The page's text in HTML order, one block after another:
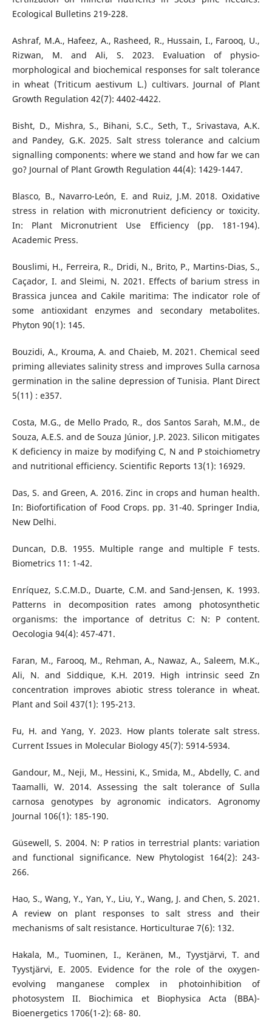
Ecological Bulletins 219-228.
Ashraf, M.A., Hafeez, A., Rasheed, R., Hussain, I., Farooq, U.,
Rizwan, M. and Ali, S. 2023. Evaluation of physio-
morphological and biochemical responses for salt tolerance
in wheat (Triticum aestivum L.) cultivars. Journal of Plant
Growth Regulation 42(7): 4402-4422.
Bisht, D., Mishra, S., Bihani, S.C., Seth, T., Srivastava, A.K.
and Pandey, G.K. 2025. Salt stress tolerance and calcium
signalling components: where we stand and how far we can
go? Journal of Plant Growth Regulation 44(4): 1429-1447.
Blasco, B., Navarro-León, E. and Ruiz, J.M. 2018. Oxidative
stress in relation with micronutrient deficiency or toxicity.
In: Plant Micronutrient Use Efficiency (pp. 181-194).
Academic Press.
Bouslimi, H., Ferreira, R., Dridi, N., Brito, P., Martins-Dias, S.,
Caçador, I. and Sleimi, N. 2021. Effects of barium stress in
Brassica juncea and Cakile maritima: The indicator role of
some antioxidant enzymes and secondary metabolites.
Phyton 90(1): 145.
Bouzidi, A., Krouma, A. and Chaieb, M. 2021. Chemical seed
priming alleviates salinity stress and improves Sulla carnosa
germination in the saline depression of Tunisia. Plant Direct
5(11) : e357.
Costa, M.G., de Mello Prado, R., dos Santos Sarah, M.M., de
Souza, A.E.S. and de Souza Júnior, J.P. 2023. Silicon mitigates
K deficiency in maize by modifying C, N and P stoichiometry
and nutritional efficiency. Scientific Reports 13(1): 16929.
Das, S. and Green, A. 2016. Zinc in crops and human health.
In: Biofortification of Food Crops. pp. 31-40. Springer India,
New Delhi.
Duncan, D.B. 1955. Multiple range and multiple F tests.
Biometrics 11: 1-42.
Enríquez, S.C.M.D., Duarte, C.M. and Sand-Jensen, K. 1993.
Patterns in decomposition rates among photosynthetic
organisms: the importance of detritus C: N: P content.
Oecologia 94(4): 457-471.
Faran, M., Farooq, M., Rehman, A., Nawaz, A., Saleem, M.K.,
Ali, N. and Siddique, K.H. 2019. High intrinsic seed Zn
concentration improves abiotic stress tolerance in wheat.
Plant and Soil 437(1): 195-213.
Fu, H. and Yang, Y. 2023. How plants tolerate salt stress.
Current Issues in Molecular Biology 45(7): 5914-5934.
Gandour, M., Neji, M., Hessini, K., Smida, M., Abdelly, C. and
Taamalli, W. 2014. Assessing the salt tolerance of Sulla
carnosa genotypes by agronomic indicators. Agronomy
Journal 106(1): 185-190.
Güsewell, S. 2004. N: P ratios in terrestrial plants: variation
and functional significance. New Phytologist 164(2): 243-
266.
Hao, S., Wang, Y., Yan, Y., Liu, Y., Wang, J. and Chen, S. 2021.
A review on plant responses to salt stress and their
mechanisms of salt resistance. Horticulturae 7(6): 132.
Hakala, M., Tuominen, I., Keränen, M., Tyystjärvi, T. and
Tyystjärvi, E. 2005. Evidence for the role of the oxygen-
evolving manganese complex in photoinhibition of
photosystem II. Biochimica et Biophysica Acta (BBA)-
Bioenergetics 1706(1-2): 68- 80.